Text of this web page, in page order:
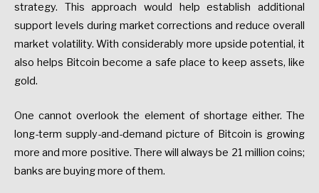
strategy. This approach would help establish additional
support levels during market corrections and reduce overall
market volatility. With considerably more upside potential, it
also helps Bitcoin become a safe place to keep assets, like
gold.
One cannot overlook the element of shortage either. The
long-term supply-and-demand picture of Bitcoin is growing
more and more positive. There will always be 21 million coins;
banks are buying more of them.